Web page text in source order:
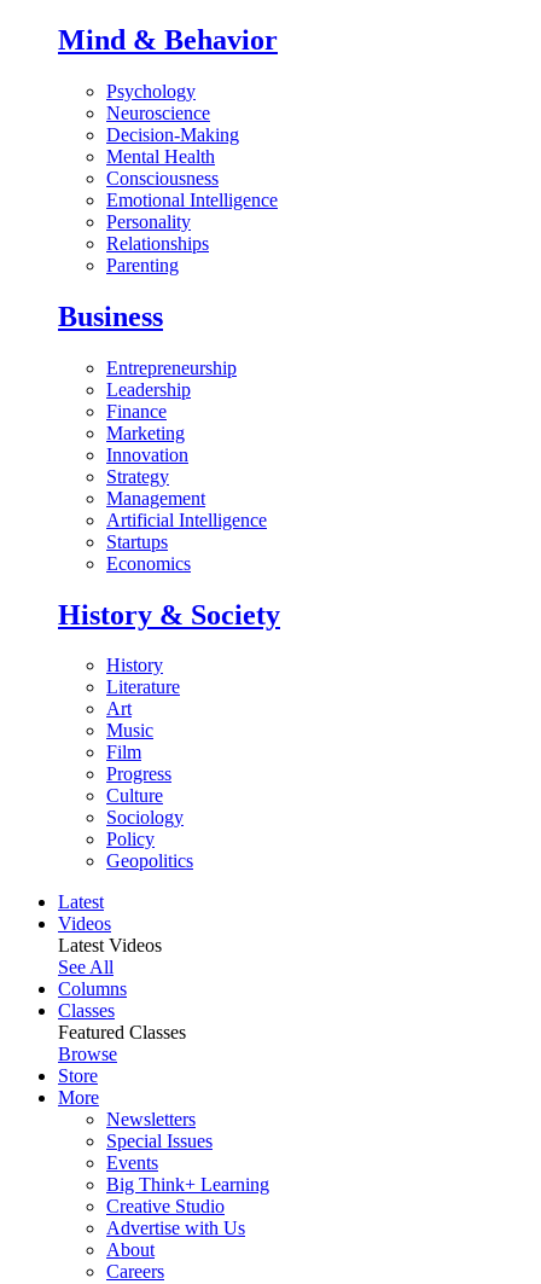
Mind & Behavior
Psychology
Neuroscience
Decision-Making
Mental Health
Consciousness
Emotional Intelligence
Personality
Relationships
Parenting
Business
Entrepreneurship
Leadership
Finance
Marketing
Innovation
Strategy
Management
Artificial Intelligence
Startups
Economics
History & Society
History
Literature
Art
Music
Film
Progress
Culture
Sociology
Policy
Geopolitics
Latest
Videos
Latest Videos
See All
Columns
Classes
Featured Classes
Browse
Store
More
Newsletters
Special Issues
Events
Big Think+ Learning
Creative Studio
Advertise with Us
About
Careers